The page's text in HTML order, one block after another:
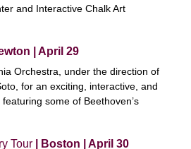
and Interactive Chalk Art
| April 29
Orchestra, under the direction of
for an exciting, interactive, and
some of Beethoven’s
Tour | Boston | April 30